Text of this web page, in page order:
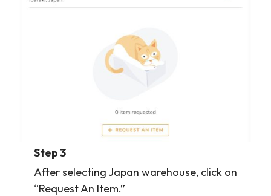
Step 3
After selecting Japan warehouse, click on
“Request An Item.”